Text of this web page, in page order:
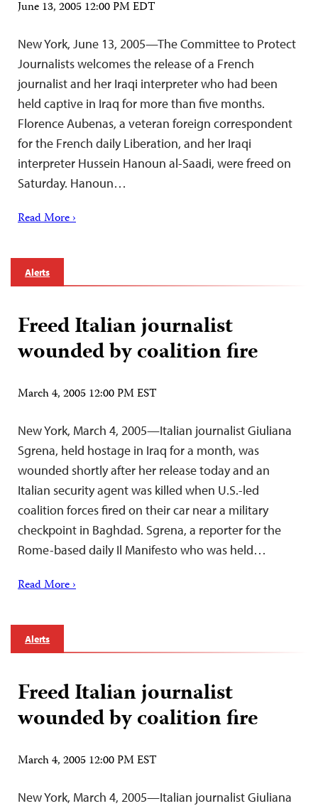
June 13, 2005 12:00 PM EDT
New York, June 13, 2005—The Committee to Protect
Journalists welcomes the release of a French
journalist and her Iraqi interpreter who had been
held captive in Iraq for more than five months.
Florence Aubenas, a veteran foreign correspondent
for the French daily Liberation, and her Iraqi
interpreter Hussein Hanoun al-Saadi, were freed on
Saturday. Hanoun…
Read More ›
Alerts
Freed Italian journalist
wounded by coalition fire
March 4, 2005 12:00 PM EST
New York, March 4, 2005—Italian journalist Giuliana
Sgrena, held hostage in Iraq for a month, was
wounded shortly after her release today and an
Italian security agent was killed when U.S.-led
coalition forces fired on their car near a military
checkpoint in Baghdad. Sgrena, a reporter for the
Rome-based daily Il Manifesto who was held…
Read More ›
Alerts
Freed Italian journalist
wounded by coalition fire
March 4, 2005 12:00 PM EST
New York, March 4, 2005—Italian journalist Giuliana